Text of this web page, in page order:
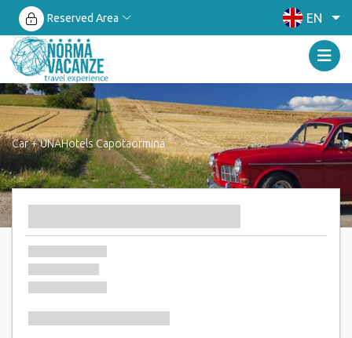
Reserved Area EN
Car + UNAHotels Capotaormina